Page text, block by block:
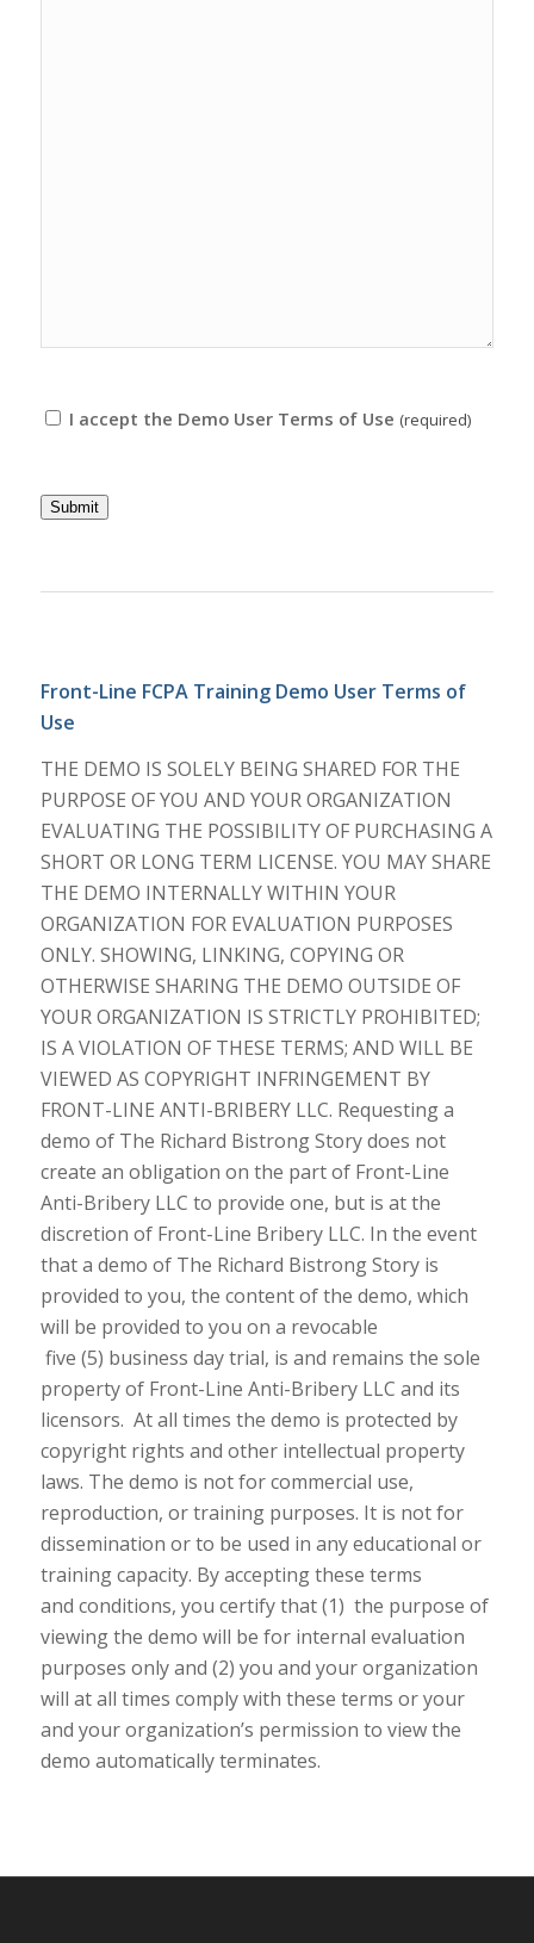
I accept the Demo User Terms of Use (required)
Submit
Front-Line FCPA Training Demo User Terms of
Use
THE DEMO IS SOLELY BEING SHARED FOR THE
PURPOSE OF YOU AND YOUR ORGANIZATION
EVALUATING THE POSSIBILITY OF PURCHASING A
SHORT OR LONG TERM LICENSE. YOU MAY SHARE
THE DEMO INTERNALLY WITHIN YOUR
ORGANIZATION FOR EVALUATION PURPOSES
ONLY. SHOWING, LINKING, COPYING OR
OTHERWISE SHARING THE DEMO OUTSIDE OF
YOUR ORGANIZATION IS STRICTLY PROHIBITED;
IS A VIOLATION OF THESE TERMS; AND WILL BE
VIEWED AS COPYRIGHT INFRINGEMENT BY
FRONT-LINE ANTI-BRIBERY LLC. Requesting a
demo of The Richard Bistrong Story does not
create an obligation on the part of Front-Line
Anti-Bribery LLC to provide one, but is at the
discretion of Front-Line Bribery LLC. In the event
that a demo of The Richard Bistrong Story is
provided to you, the content of the demo, which
will be provided to you on a revocable
five (5) business day trial, is and remains the sole
property of Front-Line Anti-Bribery LLC and its
licensors. At all times the demo is protected by
copyright rights and other intellectual property
laws. The demo is not for commercial use,
reproduction, or training purposes. It is not for
dissemination or to be used in any educational or
training capacity. By accepting these terms
and conditions, you certify that (1) the purpose of
viewing the demo will be for internal evaluation
purposes only and (2) you and your organization
will at all times comply with these terms or your
and your organization’s permission to view the
demo automatically terminates.